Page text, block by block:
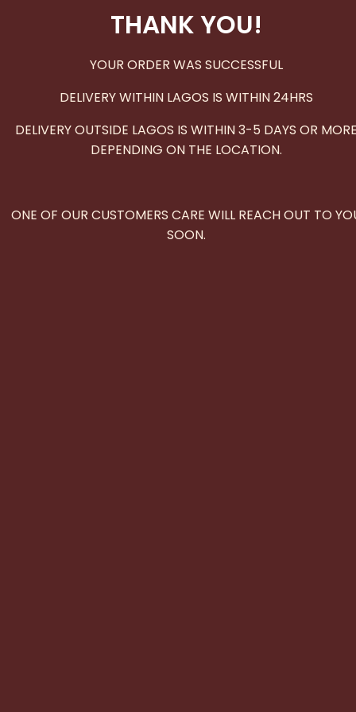
THANK YOU!
YOUR ORDER WAS SUCCESSFUL
DELIVERY WITHIN LAGOS IS WITHIN 24HRS
DELIVERY OUTSIDE LAGOS IS WITHIN 3-5 DAYS OR
DEPENDING ON THE LOCATION.
ONE OF OUR CUSTOMERS CARE WILL REACH OUT TO
SOON.